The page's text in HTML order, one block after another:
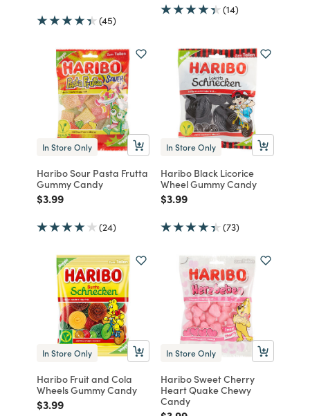
(45)
(14)
In Store Only
Haribo Sour Pasta Frutta
Gummy Candy
Price reduced from
$3.99to
(24)
In Store Only
Haribo Black Licorice
Wheel Gummy Candy
Price reduced from
$3.99to
(73)
In Store Only
Haribo Fruit and Cola
Wheels Gummy Candy
Price reduced from
$3.99to
In Store Only
Haribo Sweet Cherry
Heart Quake Chewy
Candy